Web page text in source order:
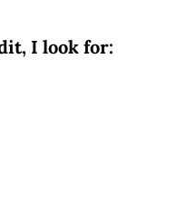
I look for: